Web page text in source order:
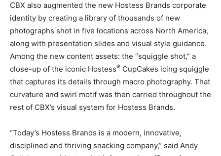
CBX also augmented the new Hostess Brands corporate
identity by creating a library of thousands of new
photographs shot in five locations across North America,
along with presentation slides and visual style guidance.
Among the new content assets: the “squiggle shot,” a
close-up of the iconic Hostess® CupCakes icing squiggle
that captures its details through macro photography. That
curvature and swirl motif was then carried throughout the
rest of CBX’s visual system for Hostess Brands.
“Today’s Hostess Brands is a modern, innovative,
disciplined and thriving snacking company,” said Andy